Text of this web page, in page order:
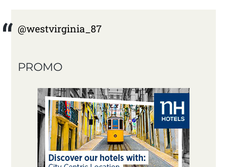
@westvirginia_87
PROMO